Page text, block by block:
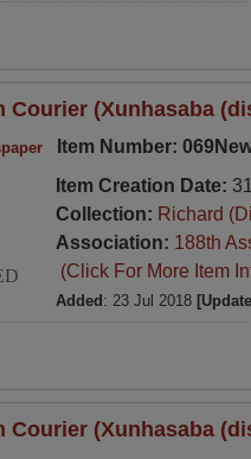
Courier (Xunhasaba
Item Number:
Item Creation Date:
Collection: Richard
Association: 188th
(Click For More Item
Added : 23 Jul 2018
Courier (Xunhasaba